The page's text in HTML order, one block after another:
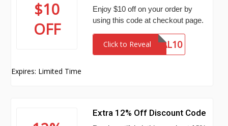
$10
OFF
Enjoy $10 off on your order by
using this code at checkout page.
Click to Reveal SAL10
Expires: Limited Time
Extra 12% Off Discount Code